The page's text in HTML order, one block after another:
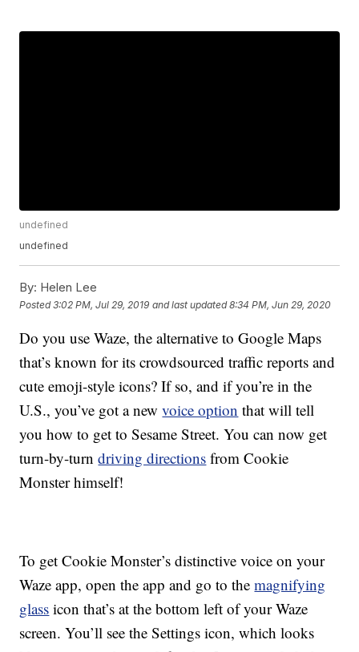
undefined
undefined
By: Helen Lee
Posted3:02 PM, Jul 29, 2019 and last updated 8:34 PM, Jun 29, 2020
Do you use Waze, the alternative to Google Maps
that’s known for its crowdsourced traffic reports and
cute emoji-style icons? If so, and if you’re in the
U.S., you’ve got a newvoice option that will tell
you how to get to Sesame Street. You can now get
turn-by-turndriving directions from Cookie
Monster himself!
To get Cookie Monster’s distinctive voice on your
Waze app, open the app and go to themagnifying
glass icon that’s at the bottom left of your Waze
screen. You’ll see the Settings icon, which looks